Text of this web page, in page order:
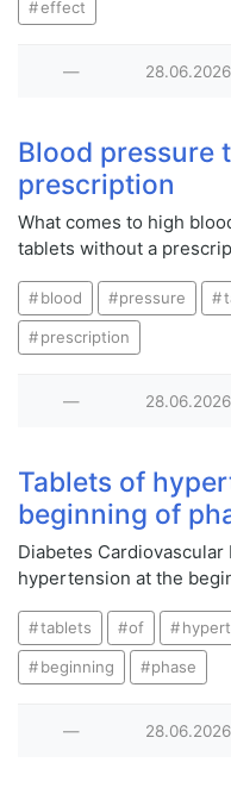
effect
— 28.06.2026
Blood pressure
prescription
What comes to high
tablets without a
blood pressure
prescription
— 28.06.2026
Tablets of
beginning of
Diabetes
hypertension at the
tablets of
beginning phase
— 28.06.2026